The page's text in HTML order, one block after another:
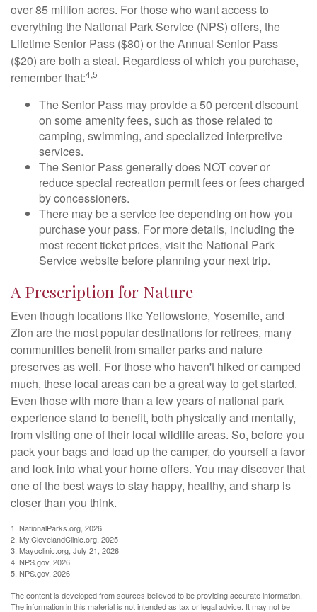
over 85 million acres. For those who want access to
everything the National Park Service (NPS) offers, the
Lifetime Senior Pass ($80) or the Annual Senior Pass
($20) are both a steal. Regardless of which you purchase,
remember that:4,5
The Senior Pass may provide a 50 percent discount
on some amenity fees, such as those related to
camping, swimming, and specialized interpretive
services.
The Senior Pass generally does NOT cover or
reduce special recreation permit fees or fees charged
by concessioners.
There may be a service fee depending on how you
purchase your pass. For more details, including the
most recent ticket prices, visit the National Park
Service website before planning your next trip.
A Prescription for Nature
Even though locations like Yellowstone, Yosemite, and
Zion are the most popular destinations for retirees, many
communities benefit from smaller parks and nature
preserves as well. For those who haven't hiked or camped
much, these local areas can be a great way to get started.
Even those with more than a few years of national park
experience stand to benefit, both physically and mentally,
from visiting one of their local wildlife areas. So, before you
pack your bags and load up the camper, do yourself a favor
and look into what your home offers. You may discover that
one of the best ways to stay happy, healthy, and sharp is
closer than you think.
1. NationalParks.org, 2026
2. My.ClevelandClinic.org, 2025
3. Mayoclinic.org, July 21, 2026
4. NPS.gov, 2026
5. NPS.gov, 2026
The content is developed from sources believed to be providing accurate information.
The information in this material is not intended as tax or legal advice. It may not be